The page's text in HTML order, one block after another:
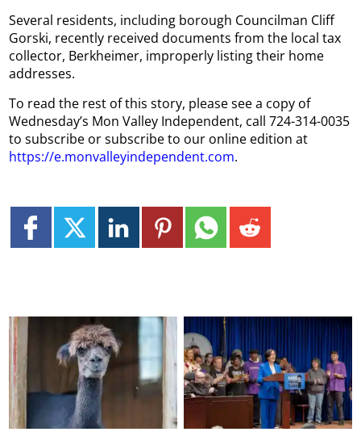
Several residents, including borough Councilman Cliff
Gorski, recently received documents from the local tax
collector, Berkheimer, improperly listing their home
addresses.
To read the rest of this story, please see a copy of
Wednesday’s Mon Valley Independent, call 724-314-0035
to subscribe or subscribe to our online edition at
https://e.monvalleyindependent.com.